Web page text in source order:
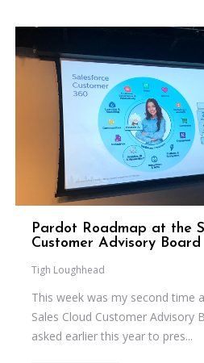
Pardot Roadmap at the
Customer Advisory Board
Tigh Loughhead
This week was my second time
Sales Cloud Customer Advisory
asked earlier this year to pres...